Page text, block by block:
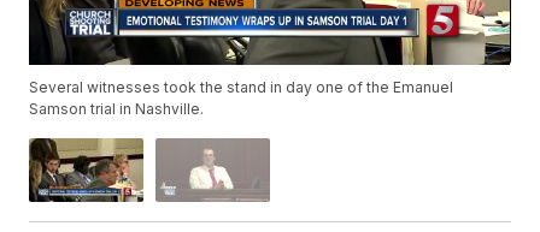
Several witnesses took the stand in day one of the Emanuel
Samson trial in Nashville.